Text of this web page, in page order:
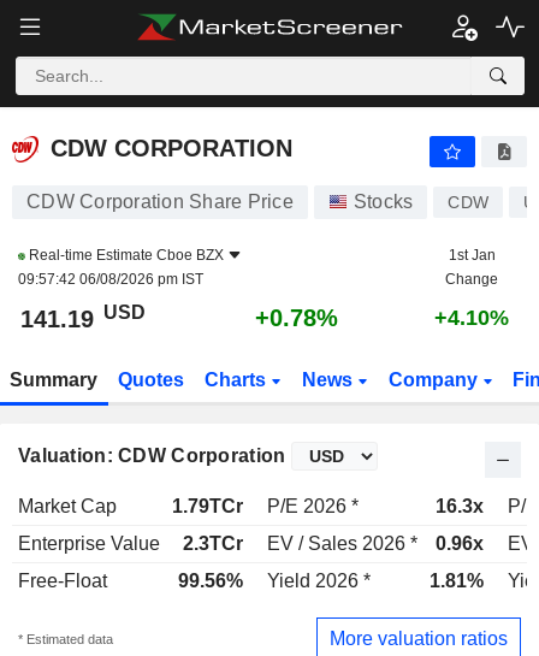
CDW CORPORATION
CDW CORPORATION
CDW Corporation Share Price Stocks CDW
Real-time Estimate Cboe BZX
09:57:42 06/08/2026 pm IST
1st Jan
Change
141.19 USD +0.78% +4.10%
Summary Quotes Charts News Company
Valuation: CDW Corporation
Market Cap 1.79TCr P/E 2026 * 16.3x
P/
Enterprise Value
2.3TCr EV / Sales 2026 * 0.96x
EV
Free-Float
99.56% Yield 2026 * 1.81%
* Estimated data More valuation ratios